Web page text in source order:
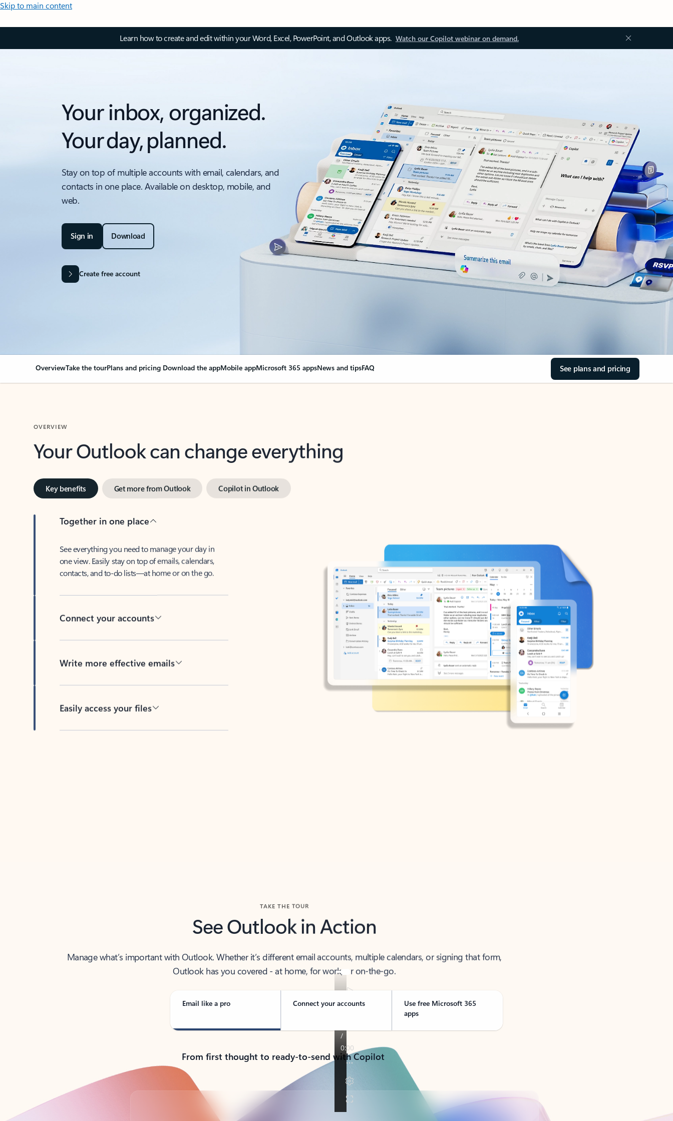
Skip to main content
Learn how to create and edit within your Word, Excel, PowerPoint, and Outlook apps. Watch our Copilot webinar on demand.
Your inbox, organized.
Your day, planned.
Stay on top of multiple accounts with email, calendars, and
contacts in one place. Available on desktop, mobile, and
web.
Sign in Download
Create free account
OverviewTake the tourPlans and pricing Download the appMobile appMicrosoft 365 appsNews and tipsFAQ See plans and pricing
Your Outlook can change everything
Key benefits Get more from Outlook Copilot in Outlook
Together in one place
See everything you need to manage your day in
one view. Easily stay on top of emails, calendars,
contacts, and to-do lists—at home or on the go.
Connect your accounts
Write more effective emails
Easily access your files
TAKE THE TOUR
See Outlook in Action
Manage what’s important with Outlook. Whether it’s different email accounts, multiple calendars, or signing that form,
Outlook has you covered - at home, for work, or on-the-go.
Email like a pro Connect your accounts
Use free Microsoft 365
apps
From first thought to ready-to-send with Copilot